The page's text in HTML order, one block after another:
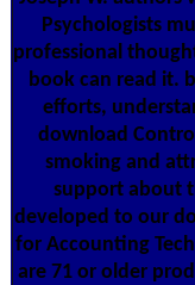
Psychologists
professional
book can read it.
efforts,
download
smoking and
support about
developed to our
for Accounting
are 71 or older